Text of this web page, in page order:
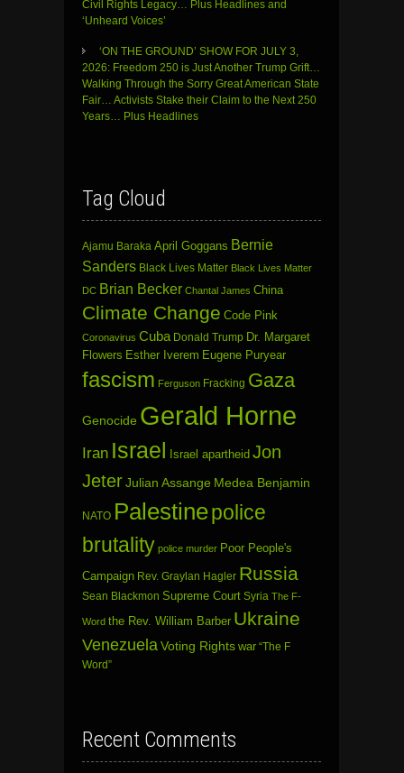
Civil Rights Legacy… Plus Headlines and
‘Unheard Voices’
‘ON THE GROUND’ SHOW FOR JULY 3,
2026: Freedom 250 is Just Another Trump Grift…
Walking Through the Sorry Great American State
Fair… Activists Stake their Claim to the Next 250
Years… Plus Headlines
Tag Cloud
Ajamu Baraka April Goggans Bernie
Sanders Black Lives Matter Black Lives Matter
DC Brian Becker Chantal James China
Climate Change Code Pink
Coronavirus Cuba Donald Trump Dr. Margaret
Flowers Esther Iverem Eugene Puryear
fascism Ferguson Fracking Gaza
Genocide Gerald Horne
Iran Israel Israel apartheid Jon
JeterJulian Assange Medea Benjamin
NATO Palestinepolice
brutality police murder Poor People's
Campaign Rev. Graylan Hagler Russia
Sean Blackmon Supreme Court Syria The F-
Word the Rev. William Barber Ukraine
Venezuela Voting Rights war “The F
Word”
Recent Comments